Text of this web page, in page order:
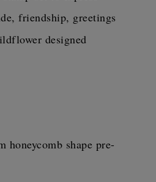
friendship, greetings
designed
honeycomb shape pre-